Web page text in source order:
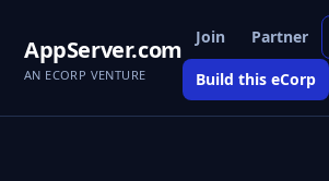
AppServer.com
AN ECORP VENTURE
Join Partner
Build this eCorp